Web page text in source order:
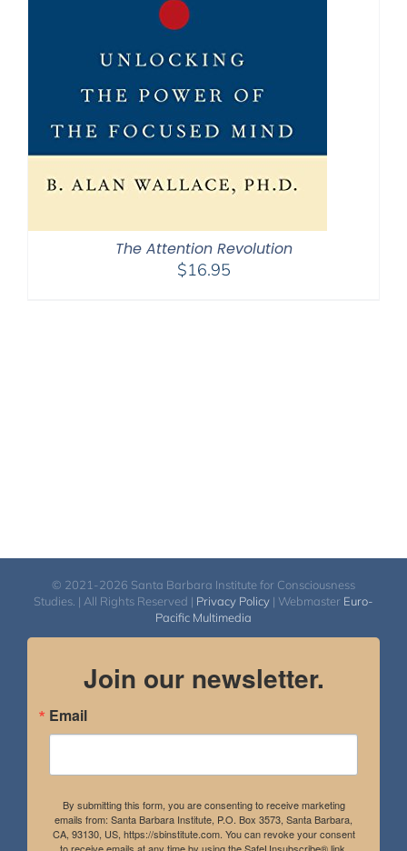
The Attention Revolution
$16.95
© 2021-2026 Santa Barbara Institute for Consciousness
Studies. | All Rights Reserved | Privacy Policy | Webmaster Euro-
Pacific Multimedia
Join our newsletter.
Email
By submitting this form, you are consenting to receive marketing
emails from: Santa Barbara Institute, P.O. Box 3573, Santa Barbara,
CA, 93130, US, https://sbinstitute.com. You can revoke your consent